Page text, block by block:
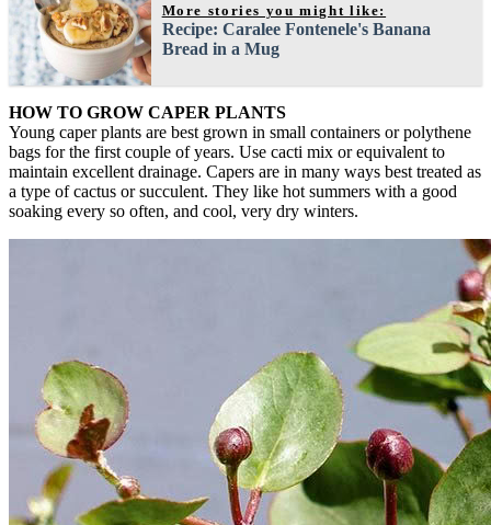
More stories you might like:
Recipe: Caralee Fontenele's Banana
Bread in a Mug
HOW TO GROW CAPER PLANTS
Young caper plants are best grown in small containers or polythene
bags for the first couple of years. Use cacti mix or equivalent to
maintain excellent drainage. Capers are in many ways best treated as
a type of cactus or succulent. They like hot summers with a good
soaking every so often, and cool, very dry winters.